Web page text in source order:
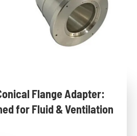
Flange Adapter:
for Fluid & Ventilation